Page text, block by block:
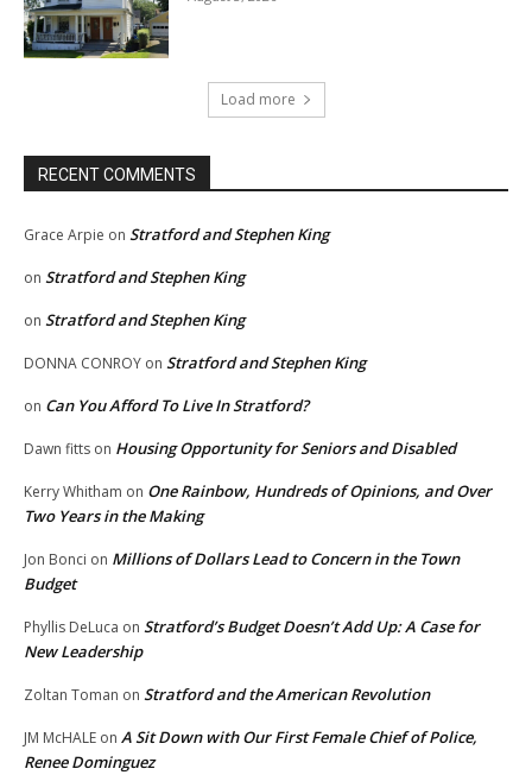
Load more
RECENT COMMENTS
Grace Arpie on Stratford and Stephen King
on Stratford and Stephen King
on Stratford and Stephen King
DONNA CONROY on Stratford and Stephen King
on Can You Afford To Live In Stratford?
Dawn fitts on Housing Opportunity for Seniors and Disabled
Kerry Whitham on One Rainbow, Hundreds of Opinions, and Over
Two Years in the Making
Jon Bonci on Millions of Dollars Lead to Concern in the Town
Budget
Phyllis DeLuca on Stratford’s Budget Doesn’t Add Up: A Case for
New Leadership
Zoltan Toman on Stratford and the American Revolution
JM McHALE on A Sit Down with Our First Female Chief of Police,
Renee Dominguez